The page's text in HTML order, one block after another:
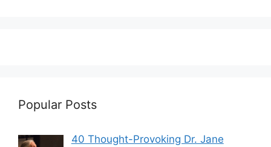
Popular Posts
40 Thought-Provoking Dr. Jane